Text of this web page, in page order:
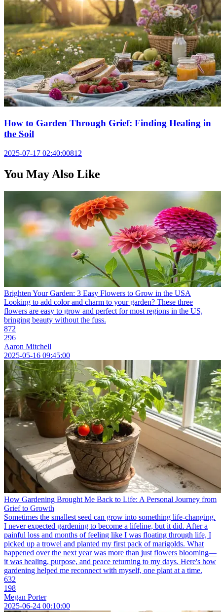
How to Garden Through Grief: Finding Healing in
the Soil
2025-07-17 02:40:00812
You May Also Like
Brighten Your Garden: 3 Easy Flowers to Grow in the USA
Looking to add color and charm to your garden? These three
flowers are easy to grow and perfect for most regions in the US,
bringing beauty without the fuss.
872
296
Aaron Mitchell
2025-05-16 09:45:00
How Gardening Brought Me Back to Life: A Personal Journey from
Grief to Growth
Sometimes the smallest seed can grow into something life-changing.
I never expected gardening to become a lifeline, but it did. After a
painful loss and months of feeling like I was floating through life, I
picked up a trowel and planted my first pack of marigolds. What
happened over the next year was more than just flowers blooming—
it was healing, purpose, and peace returning to my days. Here's how
gardening helped me reconnect with myself, one plant at a time.
632
198
Megan Porter
2025-06-24 00:10:00